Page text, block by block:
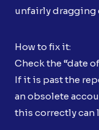
unfairly dragging
How to fix it:
Check the “date
If it is past the
an obsolete
this correctly can